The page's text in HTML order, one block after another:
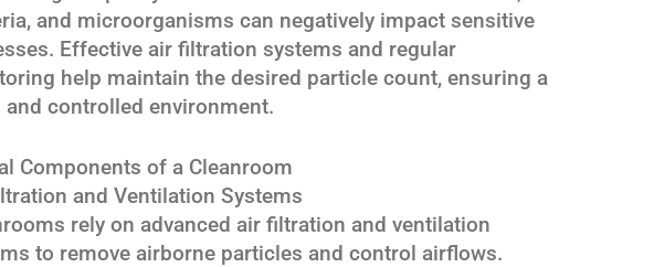
and microorganisms can negatively impact sensitive
Effective air filtration systems and regular
help maintain the desired particle count, ensuring a
and controlled environment.
Components of a Cleanroom
and Ventilation Systems
rely on advanced air filtration and ventilation
to remove airborne particles and control airflows.